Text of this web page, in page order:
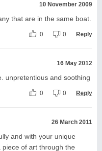
10 November 2009
that are in the same boat.
0 0 Reply
16 May 2012
unpretentious and soothing
0 0 Reply
26 March 2011
and with your unique
of art through the